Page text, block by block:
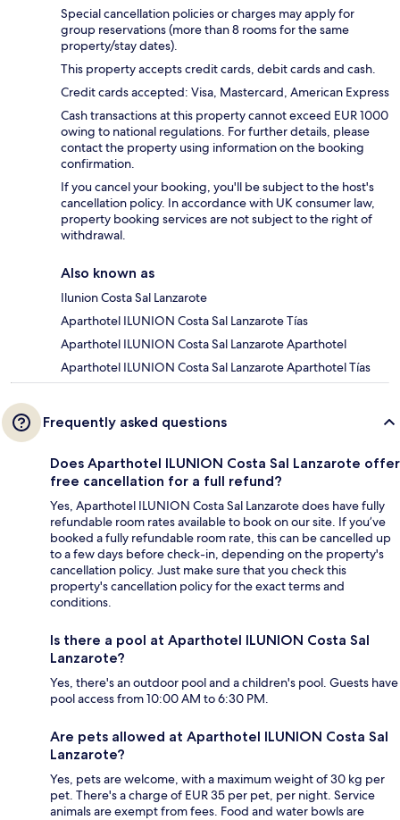
Special cancellation policies or charges may apply for
group reservations (more than 8 rooms for the same
property/stay dates).
This property accepts credit cards, debit cards and cash.
Credit cards accepted: Visa, Mastercard, American Express
Cash transactions at this property cannot exceed EUR 1000
owing to national regulations. For further details, please
contact the property using information on the booking
confirmation.
If you cancel your booking, you'll be subject to the host's
cancellation policy. In accordance with UK consumer law,
property booking services are not subject to the right of
withdrawal.
Also known as
Ilunion Costa Sal Lanzarote
Aparthotel ILUNION Costa Sal Lanzarote Tías
Aparthotel ILUNION Costa Sal Lanzarote Aparthotel
Aparthotel ILUNION Costa Sal Lanzarote Aparthotel Tías
Frequently asked questions
Does Aparthotel ILUNION Costa Sal Lanzarote offer
free cancellation for a full refund?
Yes, Aparthotel ILUNION Costa Sal Lanzarote does have fully
refundable room rates available to book on our site. If you’ve
booked a fully refundable room rate, this can be cancelled up
to a few days before check-in, depending on the property's
cancellation policy. Just make sure that you check this
property's cancellation policy for the exact terms and
conditions.
Is there a pool at Aparthotel ILUNION Costa Sal
Lanzarote?
Yes, there's an outdoor pool and a children's pool. Guests have
pool access from 10:00 AM to 6:30 PM.
Are pets allowed at Aparthotel ILUNION Costa Sal
Lanzarote?
Yes, pets are welcome, with a maximum weight of 30 kg per
pet. There's a charge of EUR 35 per pet, per night. Service
animals are exempt from fees. Food and water bowls are